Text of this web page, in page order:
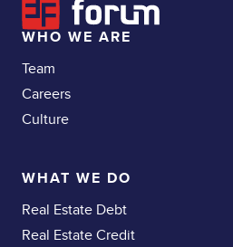
WHO WE ARE
Team
Careers
Culture
WHAT WE DO
Real Estate Debt
Real Estate Credit